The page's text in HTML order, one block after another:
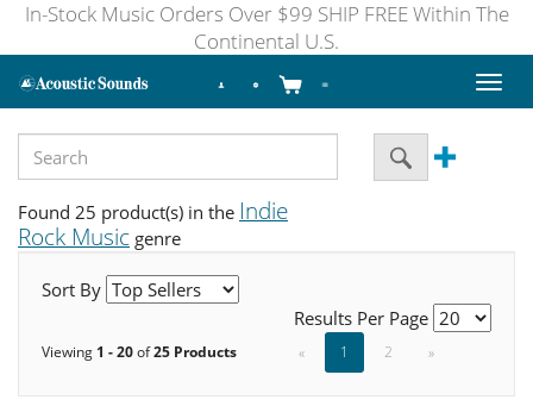
In-Stock Music Orders Over $99 SHIP FREE Within The
Continental U.S.
Toggle
Found 25 product(s) in the Indie
Rock Music genre
Sort By
Results Per Page
Viewing 1 - 20of25 Products « 1 2 »